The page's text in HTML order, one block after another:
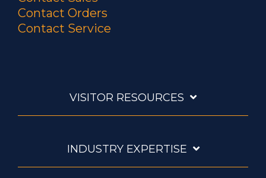
Contact Orders
Contact Service
VISITOR RESOURCES
INDUSTRY EXPERTISE